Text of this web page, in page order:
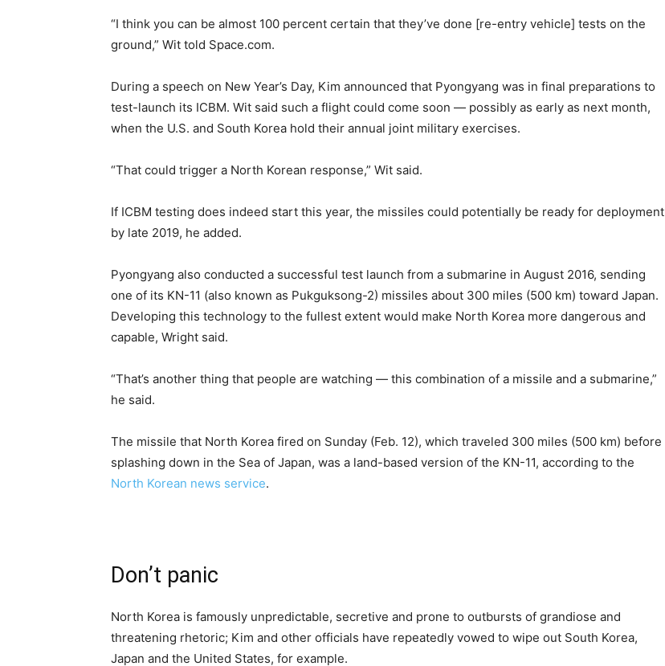
“I think you can be almost 100 percent certain that they’ve done [re-entry vehicle] tests on the
ground,” Wit told Space.com.
During a speech on New Year’s Day, Kim announced that Pyongyang was in final preparations to
test-launch its ICBM. Wit said such a flight could come soon — possibly as early as next month,
when the U.S. and South Korea hold their annual joint military exercises.
“That could trigger a North Korean response,” Wit said.
If ICBM testing does indeed start this year, the missiles could potentially be ready for deployment
by late 2019, he added.
Pyongyang also conducted a successful test launch from a submarine in August 2016, sending
one of its KN-11 (also known as Pukguksong-2) missiles about 300 miles (500 km) toward Japan.
Developing this technology to the fullest extent would make North Korea more dangerous and
capable, Wright said.
“That’s another thing that people are watching — this combination of a missile and a submarine,”
he said.
The missile that North Korea fired on Sunday (Feb. 12), which traveled 300 miles (500 km) before
splashing down in the Sea of Japan, was a land-based version of the KN-11, according to the
North Korean news service.
Don’t panic
North Korea is famously unpredictable, secretive and prone to outbursts of grandiose and
threatening rhetoric; Kim and other officials have repeatedly vowed to wipe out South Korea,
Japan and the United States, for example.